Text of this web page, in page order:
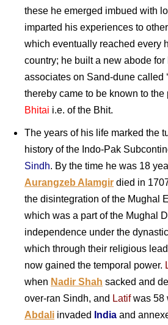
these he emerged imbued with
imparted his experiences to
which eventually reached every
country; he built a new abode
associates on Sand-dune called
thereby came to be known to
Bhitai i.e. of the Bhit.
The years of his life marked the
history of the Indo-Pak
Sindh. By the time he was 18
Aurangzeb Alamgir died in
the disintegration of the Mughal
which was a part of the Mughal
independence under the
which through their religious
now gained the temporal power.
when Nadir Shah sacked and
over-ran Sindh, and Latifwas 58
Abdali invaded India and